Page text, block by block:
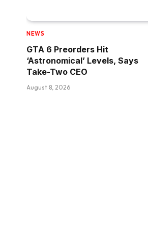
NEWS
GTA 6 Preorders Hit
‘Astronomical’ Levels, Says
Take-Two CEO
August 8, 2026